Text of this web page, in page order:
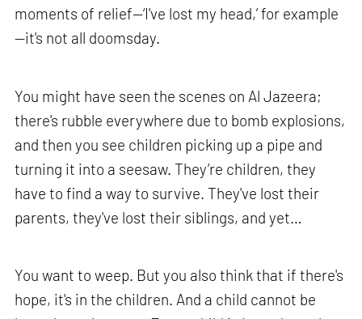
moments of relief—‘I've lost my head,’ for example
—it's not all doomsday.
You might have seen the scenes on Al Jazeera;
there's rubble everywhere due to bomb explosions,
and then you see children picking up a pipe and
turning it into a seesaw. They’re children, they
have to find a way to survive. They've lost their
parents, they've lost their siblings, and yet…
You want to weep. But you also think that if there's
hope, it's in the children. And a child cannot be